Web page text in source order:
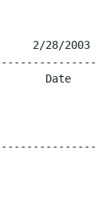
2/28/2003
Date